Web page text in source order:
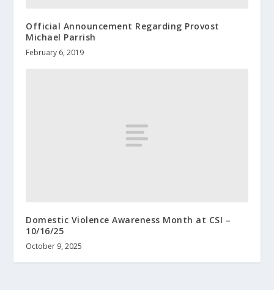
Official Announcement Regarding Provost
Michael Parrish
February 6, 2019
Domestic Violence Awareness Month at CSI –
10/16/25
October 9, 2025